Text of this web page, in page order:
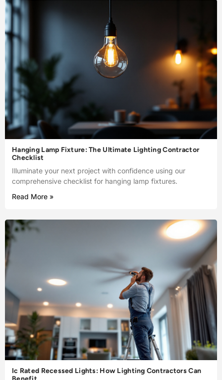
Hanging Lamp Fixture: The Ultimate Lighting Contractor
Checklist
Illuminate your next project with confidence using our
comprehensive checklist for hanging lamp fixtures.
Read More »
Ic Rated Recessed Lights: How Lighting Contractors Can